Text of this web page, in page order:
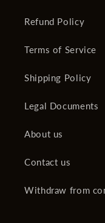
Refund Policy
Terms of Service
Shipping Policy
Legal Documents
About us
Contact us
Withdraw from